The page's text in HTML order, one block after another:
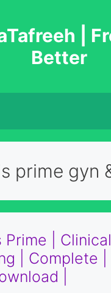
|
Better
prime gyn
Prime | Clinical
| Complete |
|